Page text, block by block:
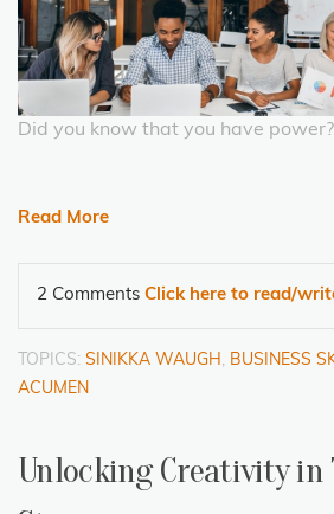
Did you know that you have power?
Read More
2 Comments Click here to read/
TOPICS: SINIKKA WAUGH, BUSINESS
ACUMEN
Unlocking Creativity in